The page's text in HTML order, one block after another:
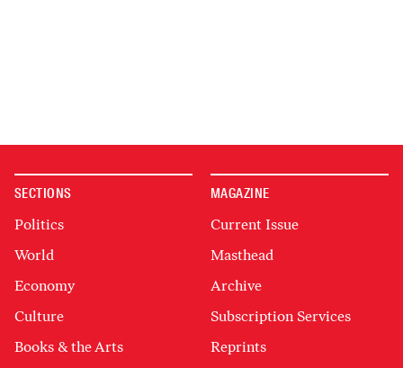
SECTIONS
Politics
World
Economy
Culture
Books & the Arts
MAGAZINE
Current Issue
Masthead
Archive
Subscription Services
Reprints